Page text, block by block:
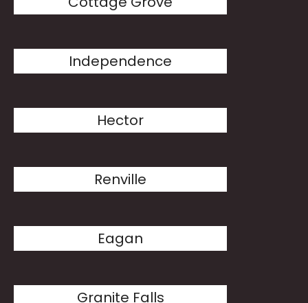
Independence
Hector
Renville
Eagan
Granite Falls